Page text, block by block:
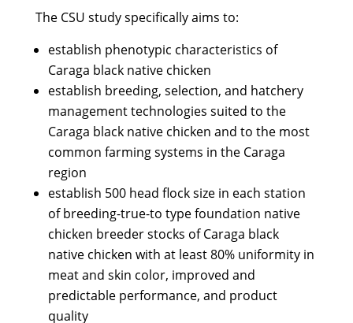
The CSU study specifically aims to:
establish phenotypic characteristics of
Caraga black native chicken
establish breeding, selection, and hatchery
management technologies suited to the
Caraga black native chicken and to the most
common farming systems in the Caraga
region
establish 500 head flock size in each station
of breeding-true-to type foundation native
chicken breeder stocks of Caraga black
native chicken with at least 80% uniformity in
meat and skin color, improved and
predictable performance, and product
quality